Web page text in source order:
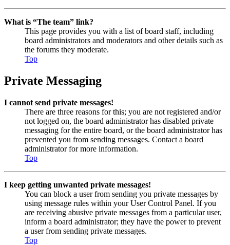
What is “The team” link?
This page provides you with a list of board staff, including
board administrators and moderators and other details such as
the forums they moderate.
Top
Private Messaging
I cannot send private messages!
There are three reasons for this; you are not registered and/or
not logged on, the board administrator has disabled private
messaging for the entire board, or the board administrator has
prevented you from sending messages. Contact a board
administrator for more information.
Top
I keep getting unwanted private messages!
You can block a user from sending you private messages by
using message rules within your User Control Panel. If you
are receiving abusive private messages from a particular user,
inform a board administrator; they have the power to prevent
a user from sending private messages.
Top